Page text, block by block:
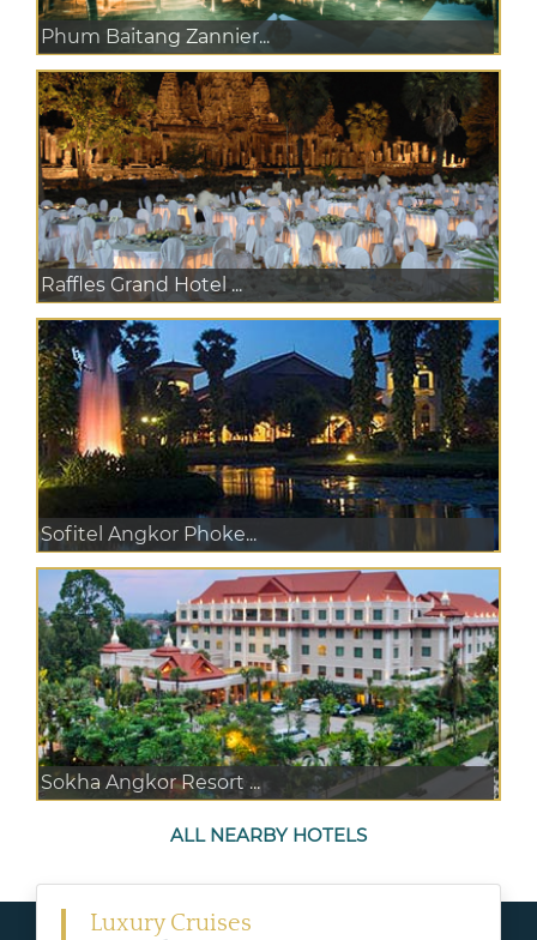
Phum Baitang Zannier...
Raffles Grand Hotel ...
Sofitel Angkor Phoke...
Sokha Angkor Resort ...
ALL NEARBY HOTELS
Luxury Cruises